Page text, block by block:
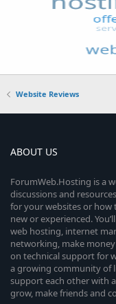
Website Reviews
ABOUT US
ForumWeb.Hosting is a
discussions and
for your websites or
new or experienced.
web hosting, internet
networking, make
on technical support for
a growing community of
support each other with
grow, make friends and